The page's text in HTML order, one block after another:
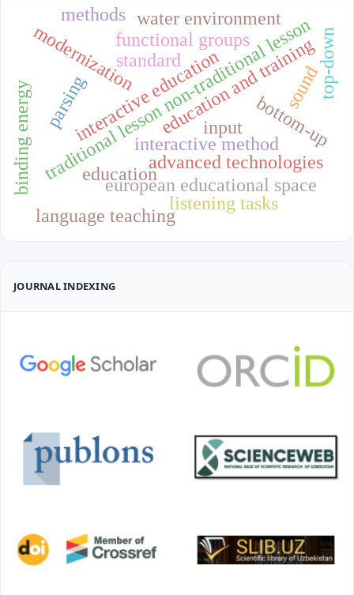
education and training
traditional lesson non-traditional lesson
interactive education
interactive method
modernization
advanced technologies
functional groups
binding energy
water environment
education
standard
european educational space
listening tasks
language teaching
bottom-up
top-down
input
parsing
methods
sound
JOURNAL INDEXING